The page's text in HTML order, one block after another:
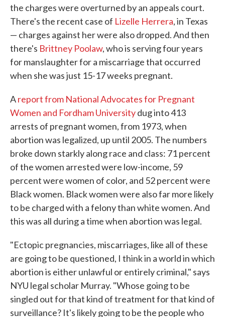
the charges were overturned by an appeals court.
There's the recent case of Lizelle Herrera, in Texas
— charges against her were also dropped. And then
there's Brittney Poolaw, who is serving four years
for manslaughter for a miscarriage that occurred
when she was just 15-17 weeks pregnant.
Areport from National Advocates for Pregnant
Women and Fordham Universitydug into 413
arrests of pregnant women, from 1973, when
abortion was legalized, up until 2005. The numbers
broke down starkly along race and class: 71 percent
of the women arrested were low-income, 59
percent were women of color, and 52 percent were
Black women. Black women were also far more likely
to be charged with a felony than white women. And
this was all during a time when abortion was legal.
"Ectopic pregnancies, miscarriages, like all of these
are going to be questioned, I think in a world in which
abortion is either unlawful or entirely criminal," says
NYU legal scholar Murray. "Whose going to be
singled out for that kind of treatment for that kind of
surveillance? It's likely going to be the people who